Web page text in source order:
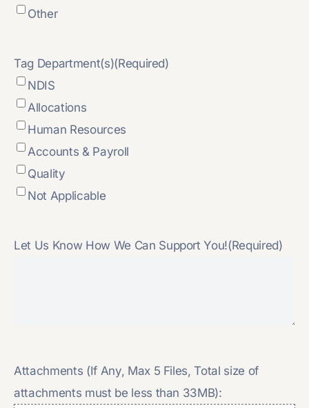
Other
Tag Department(s)(Required)
NDIS
Allocations
Human Resources
Accounts & Payroll
Quality
Not Applicable
Let Us Know How We Can Support You!(Required)
Attachments (If Any, Max 5 Files, Total size of
attachments must be less than 33MB):